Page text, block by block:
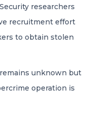
researchers
recruitment effort
to obtain stolen
unknown but
operation is